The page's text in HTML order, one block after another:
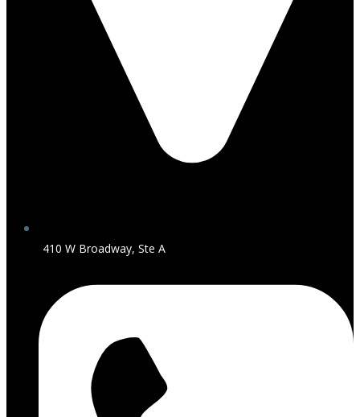
410 W Broadway, Ste A